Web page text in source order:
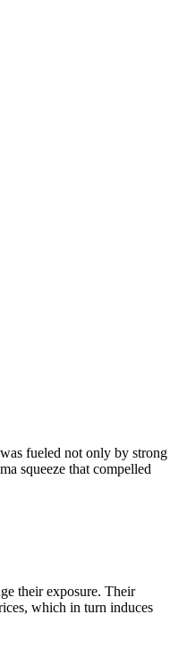
fueled not only by strong
squeeze that compelled
their exposure. Their
which in turn induces